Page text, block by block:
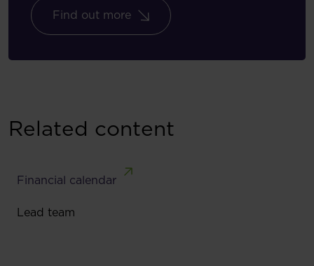
Find out more
Related content
Financial calendar
Lead team